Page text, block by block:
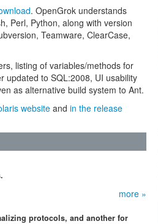
. OpenGrok understands
Perl, Python, along with version
Teamware, ClearCase,
listing of variables/methods for
updated to SQL:2008, UI usability
as alternative build system to Ant.
website and in the release
more »
protocols, and another for